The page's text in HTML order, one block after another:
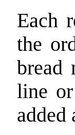
Each
the
bread
line
added